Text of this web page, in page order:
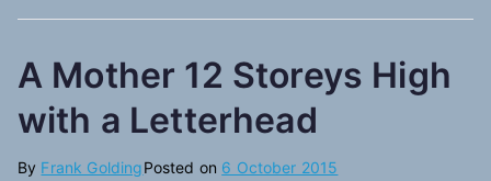
A Mother 12 Storeys High
with a Letterhead
By Frank GoldingPosted on 6 October 2015